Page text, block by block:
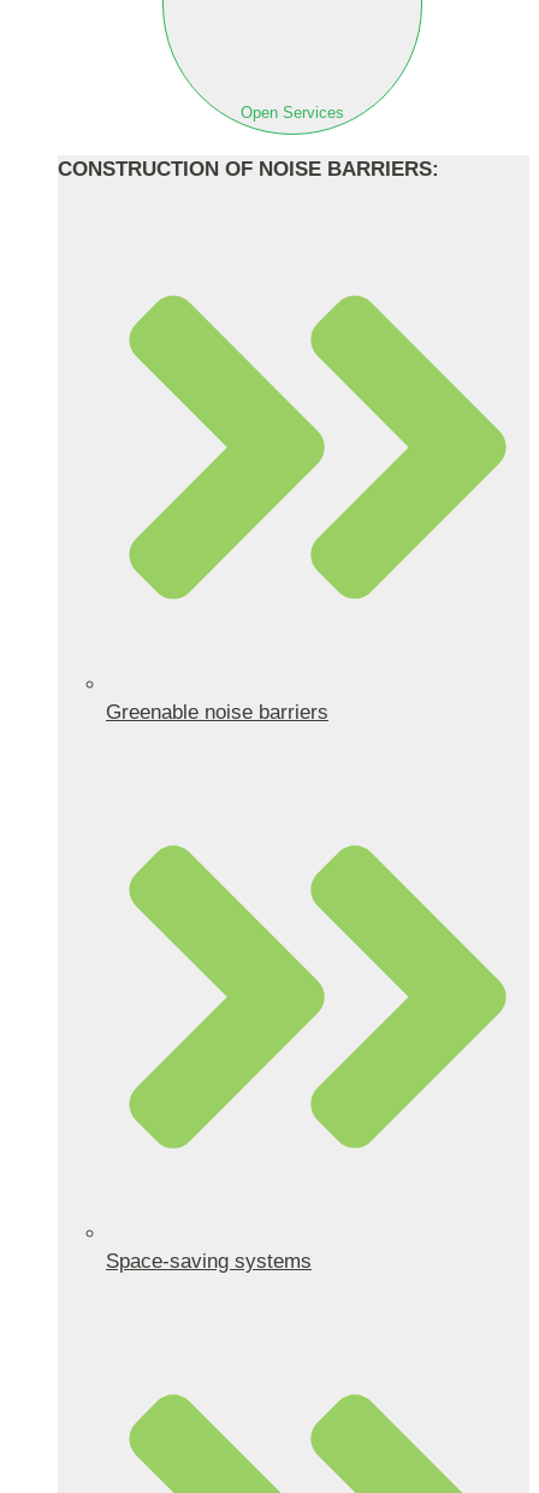
Open Services
CONSTRUCTION OF NOISE BARRIERS:
Greenable noise barriers
Space-saving systems